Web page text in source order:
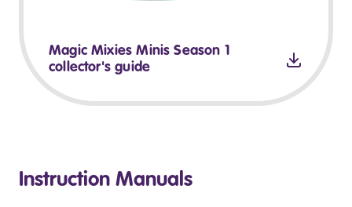
Magic Mixies Minis Season 1
collector's guide
Instruction Manuals